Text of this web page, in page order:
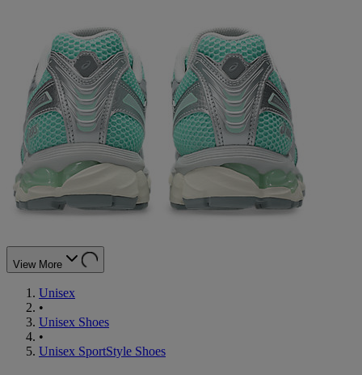
View More
Unisex
•
Unisex Shoes
•
Unisex SportStyle Shoes